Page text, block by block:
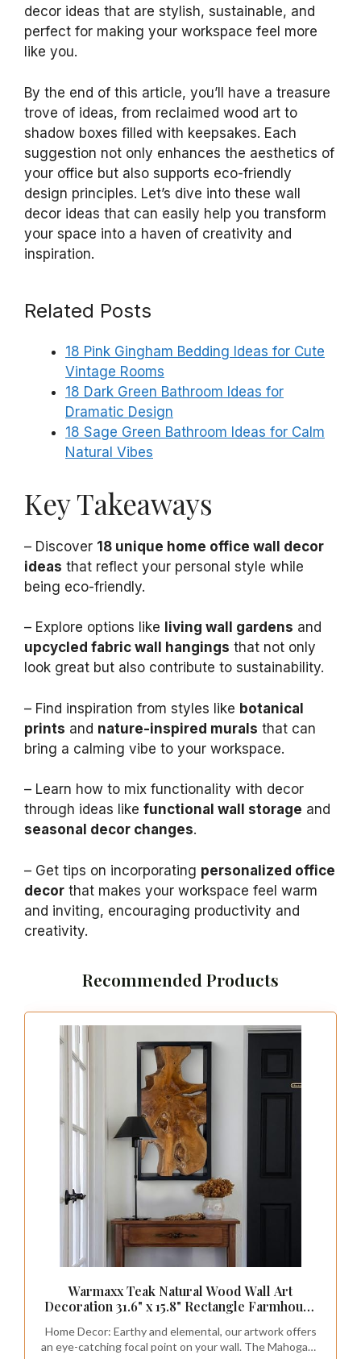
decor ideas that are stylish, sustainable, and
perfect for making your workspace feel more
like you.
By the end of this article, you’ll have a treasure
trove of ideas, from reclaimed wood art to
shadow boxes filled with keepsakes. Each
suggestion not only enhances the aesthetics of
your office but also supports eco-friendly
design principles. Let’s dive into these wall
decor ideas that can easily help you transform
your space into a haven of creativity and
inspiration.
Related Posts
18 Pink Gingham Bedding Ideas for Cute
Vintage Rooms
18 Dark Green Bathroom Ideas for
Dramatic Design
18 Sage Green Bathroom Ideas for Calm
Natural Vibes
Key Takeaways
– Discover 18 unique home office wall decor
ideas that reflect your personal style while
being eco-friendly.
– Explore options like living wall gardens and
upcycled fabric wall hangings that not only
look great but also contribute to sustainability.
– Find inspiration from styles like botanical
prints and nature-inspired murals that can
bring a calming vibe to your workspace.
– Learn how to mix functionality with decor
through ideas like functional wall storage and
seasonal decor changes.
– Get tips on incorporating personalized office
decor that makes your workspace feel warm
and inviting, encouraging productivity and
creativity.
Recommended Products
Warmaxx Teak Natural Wood Wall Art
Decoration 31.6" x 15.8" Rectangle Farmhouse
Accent Bedroom Office Rustic Handcrafted
Wooden Floral Design
Home Decor: Earthy and elemental, our artwork offers
an eye-catching focal point on your wall. The Mahogany